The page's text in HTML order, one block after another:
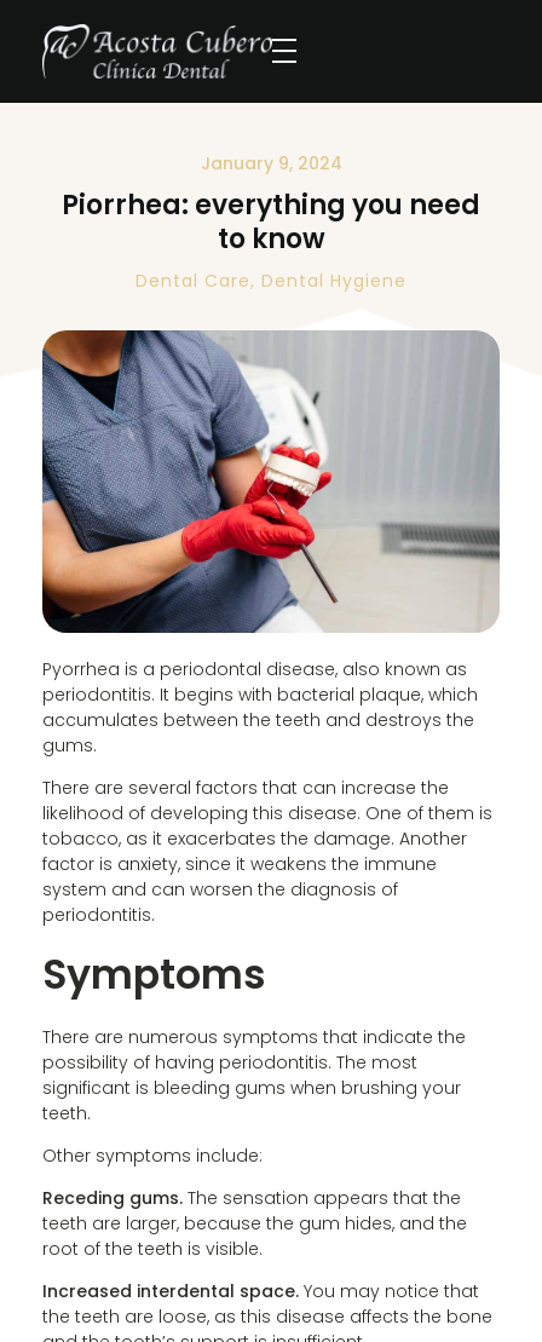
January 9, 2024
Piorrhea: everything you need
to know
Dental Care, Dental Hygiene
Pyorrhea is a periodontal disease, also known as
periodontitis. It begins with bacterial plaque, which
accumulates between the teeth and destroys the
gums.
There are several factors that can increase the
likelihood of developing this disease. One of them is
tobacco, as it exacerbates the damage. Another
factor is anxiety, since it weakens the immune
system and can worsen the diagnosis of
periodontitis.
Symptoms
There are numerous symptoms that indicate the
possibility of having periodontitis. The most
significant is bleeding gums when brushing your
teeth.
Other symptoms include:
Receding gums. The sensation appears that the
teeth are larger, because the gum hides, and the
root of the teeth is visible.
Increased interdental space. You may notice that
the teeth are loose, as this disease affects the bone